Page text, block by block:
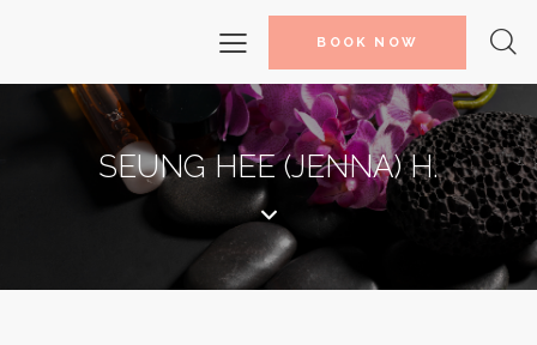
BOOK NOW
SEUNG HEE (JENNA) H.